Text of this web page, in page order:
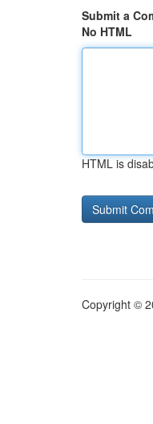
Submit a
No HTML
HTML is
Copyright ©